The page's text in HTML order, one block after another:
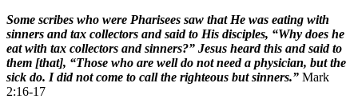
Some scribes who were Pharisees saw that He was eating with
sinners and tax collectors and said to His disciples, “Why does he
eat with tax collectors and sinners?” Jesus heard this and said to
them [that], “Those who are well do not need a physician, but the
sick do. I did not come to call the righteous but sinners.” Mark
2:16-17